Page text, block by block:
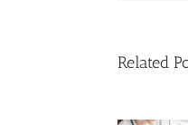
Related